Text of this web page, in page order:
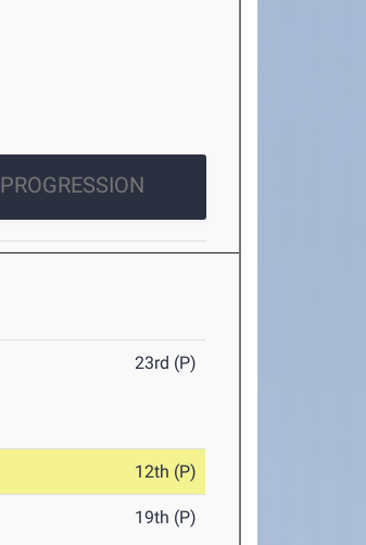
PROGRESSION
23rd (P)
12th (P)
19th (P)